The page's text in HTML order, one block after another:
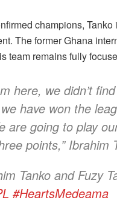
champions,
The former Ghana
team remains fully
here, we didn’t
have won the
are going to play
points,” Ibrahim
Tanko and Fuzy
#HeartsMedeama